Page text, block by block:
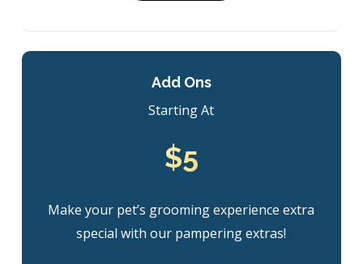
Add Ons
Starting At
$5
Make your pet’s grooming experience extra
special with our pampering extras!